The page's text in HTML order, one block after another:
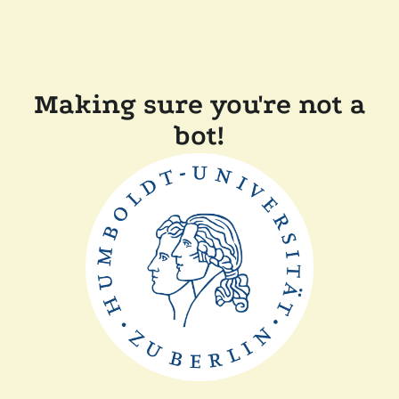
Making sure you're not a
bot!